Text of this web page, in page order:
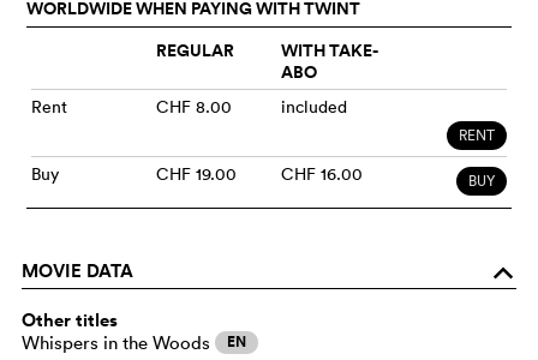
WORLDWIDE WHEN PAYING WITH TWINT
REGULAR
WITH TAKE-
ABO
Rent CHF 8.00 included
RENT
Buy CHF 19.00 CHF 16.00 BUY
MOVIE DATA o
Other titles
Whispers in the Woods EN